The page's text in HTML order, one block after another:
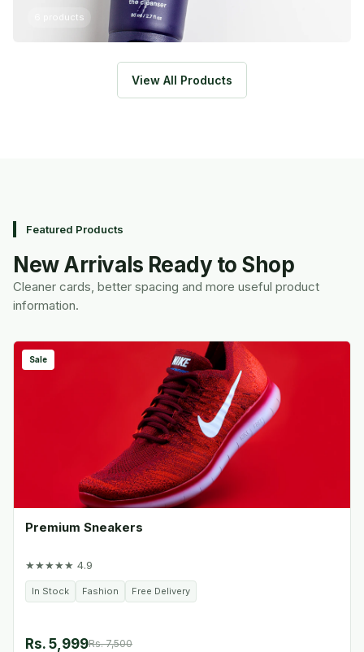
6 products
View All Products
Featured Products
New Arrivals Ready to Shop
Cleaner cards, better spacing and more useful product
information.
Sale
Premium Sneakers
★★★★★ 4.9
In Stock Fashion Free Delivery
Rs. 5,999Rs. 7,500